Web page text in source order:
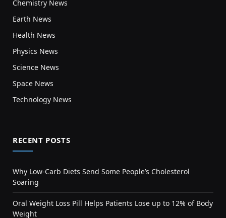
Chemistry News
Earth News
Health News
Physics News
Science News
Space News
Technology News
RECENT POSTS
Why Low-Carb Diets Send Some People’s Cholesterol
Soaring
Oral Weight Loss Pill Helps Patients Lose up to 12% of Body
Weight